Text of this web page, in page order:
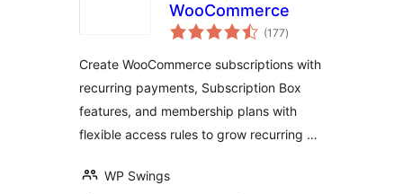
WooCommerce
(177total
ratings
)
Create WooCommerce subscriptions with
recurring payments, Subscription Box
features, and membership plans with
flexible access rules to grow recurring …
WP Swings